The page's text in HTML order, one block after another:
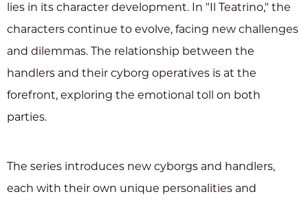
lies in its character development. In "Il Teatrino," the
characters continue to evolve, facing new challenges
and dilemmas. The relationship between the
handlers and their cyborg operatives is at the
forefront, exploring the emotional toll on both
parties.
The series introduces new cyborgs and handlers,
each with their own unique personalities and